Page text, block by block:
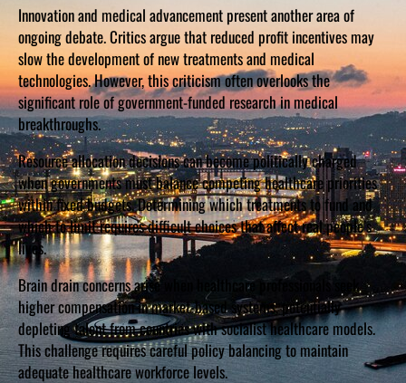
Innovation and medical advancement present another area of
ongoing debate. Critics argue that reduced profit incentives may
slow the development of new treatments and medical
technologies. However, this criticism often overlooks the
significant role of government-funded research in medical
breakthroughs.
Resource allocation decisions can become politically charged
when governments must balance competing healthcare priorities
within fixed budgets. Determining which treatments to fund and
which to limit requires difficult choices that affect real people’s
lives.
Brain drain concerns arise when healthcare professionals seek
higher compensation in market-based systems, potentially
depleting talent from countries with socialist healthcare models.
This challenge requires careful policy balancing to maintain
adequate healthcare workforce levels.